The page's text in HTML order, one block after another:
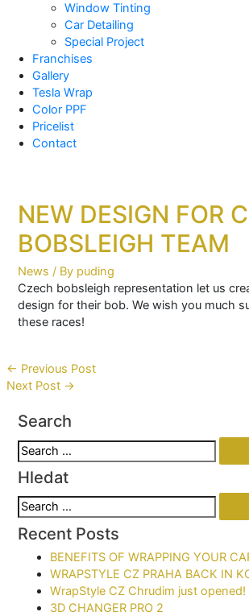
Window Tinting
Car Detailing
Special Project
Franchises
Gallery
Tesla Wrap
Color PPF
Pricelist
Contact
NEW DESIGN FOR
BOBSLEIGH TEAM
News / By puding
Czech bobsleigh representation let us
design for their bob. We wish you much
these races!
Post
← Previous Post
Next Post →
Search
Search
for:
Hledat
Search
for:
Recent Posts
BENEFITS OF WRAPPING YOUR
WRAPSTYLE CZ PRAHA BACK IN
WrapStyle CZ Chrudim just opened!
3D CHANGER PRO 2